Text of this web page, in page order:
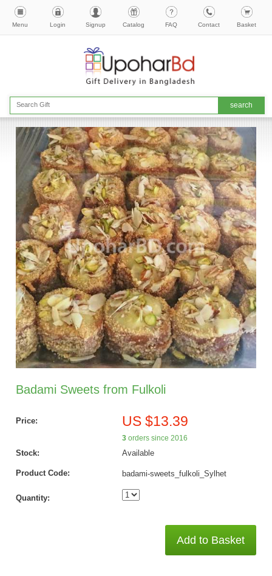
Menu Login Signup Catalog FAQ Contact Basket
Badami Sweets from Fulkoli
Price: US $13.39
3orders since 2016
Stock: Available
Product Code: badami-sweets_fulkoli_Sylhet
Quantity:
Add to Basket